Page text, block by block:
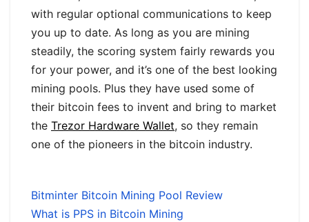
with regular optional communications to keep
you up to date. As long as you are mining
steadily, the scoring system fairly rewards you
for your power, and it’s one of the best looking
mining pools. Plus they have used some of
their bitcoin fees to invent and bring to market
the Trezor Hardware Wallet, so they remain
one of the pioneers in the bitcoin industry.
Bitminter Bitcoin Mining Pool Review
What is PPS in Bitcoin Mining